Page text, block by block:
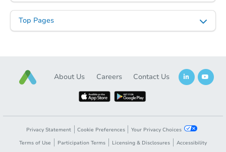
Top Pages
About Us Careers Contact Us
Privacy Statement Cookie Preferences
Your Privacy Choices
Terms of Use
Participation Terms Licensing & Disclosures Accessibility